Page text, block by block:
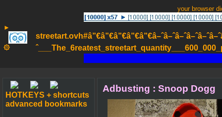
your browser
►
۞
HOTKEYS + shortcuts
advanced bookmarks
Adbusting : Snoop Dogg